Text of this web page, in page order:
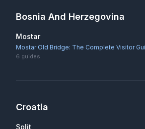
Bosnia And Herzegovina
Mostar
Mostar Old Bridge: The Complete Visitor
6 guides
Croatia
Split